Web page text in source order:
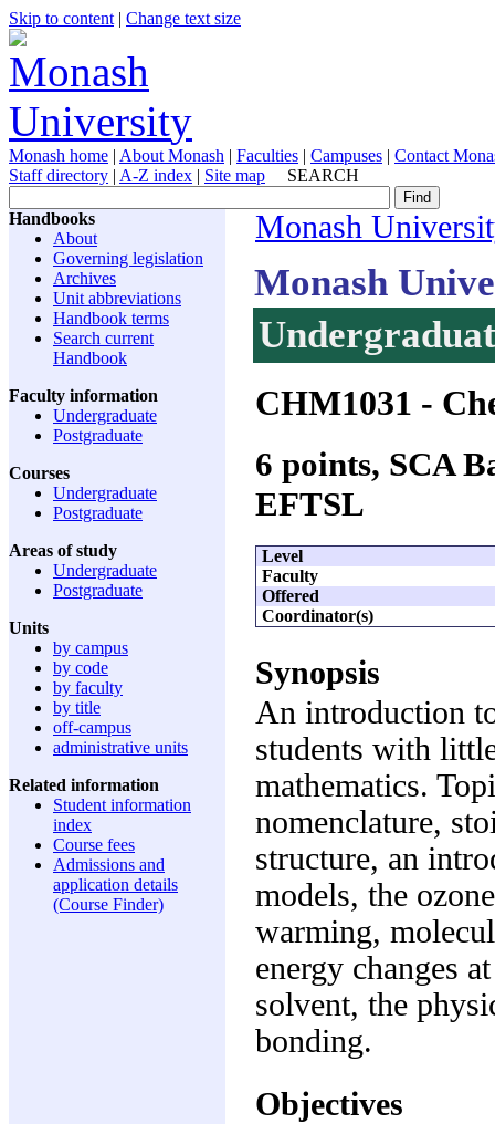
Skip to content | Change text size
Monash home | About Monash | Faculties | Campuses | Contact
Staff directory | A-Z index | Site map SEARCH
Handbooks
About
Governing legislation
Archives
Unit abbreviations
Handbook terms
Search current
Handbook
Faculty information
Undergraduate
Postgraduate
Courses
Undergraduate
Postgraduate
Areas of study
Undergraduate
Postgraduate
Units
by campus
by code
by faculty
by title
off-campus
administrative units
Related information
Student information
index
Course fees
Admissions and
application details
(Course Finder)
Monash
Monash
CHM1031 -
6 points, SCA
EFTSL
Level
Faculty
Offered
Coordinator(s)
Synopsis
An introduction
students with
mathematics.
nomenclature,
structure, an
models, the
warming,
energy changes
solvent, the
bonding.
Objectives